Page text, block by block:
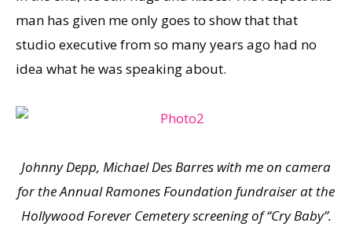
man has given me only goes to show that that
studio executive from so many years ago had no
idea what he was speaking about.
Johnny Depp, Michael Des Barres with me on camera
for the Annual Ramones Foundation fundraiserat the
Hollywood Forever Cemetery screening of “Cry Baby”.